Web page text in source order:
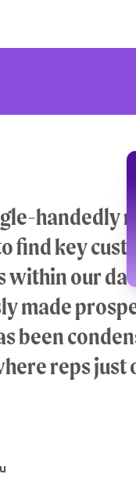
handedly
find key
our
made
been
reps just